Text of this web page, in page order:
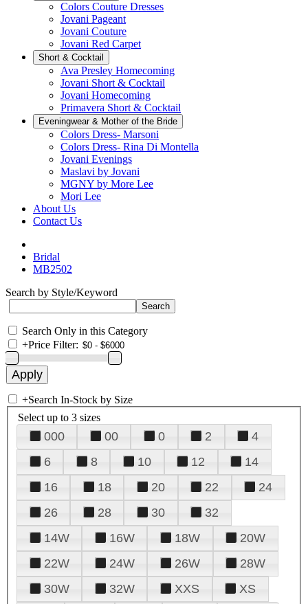
Colors Couture Dresses
Jovani Pageant
Jovani Couture
Jovani Red Carpet
Short & Cocktail
Ava Presley Homecoming
Jovani Short & Cocktail
Jovani Homecoming
Primavera Short & Cocktail
Eveningwear & Mother of the Bride
Colors Dress- Marsoni
Colors Dress- Rina Di Montella
Jovani Evenings
Maslavi by Jovani
MGNY by More Lee
Mori Lee
About Us
Contact Us
Bridal
MB2502
Search by Style/Keyword
Search Only in this Category
+Price Filter:
+Search In-Stock by Size
Select up to 3 sizes
000 00 0 2
4
6
8 10 12
14
16
18 20 22
24
26
28 30
32
14W
16W 18W
20W
22W
24W 26W
28W
30W
32W XXS
XS